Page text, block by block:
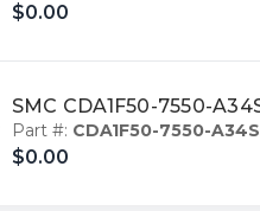
$0.00
SMC CDA1F50-7550-
Part #: CDA1F50-7550-
$0.00